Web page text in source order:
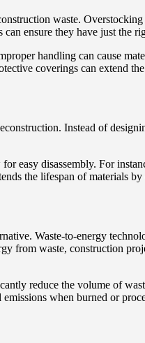
waste.
ensure they have just the
handling can cause
coverings can extend
Instead of
disassembly. For
the lifespan of materials
Waste-to-energy
from waste, construction
reduce the volume of
when burned or